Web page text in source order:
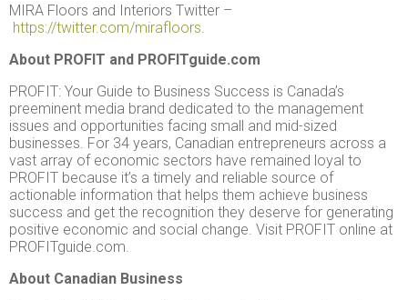
MIRA Floors and Interiors Twitter –
https://twitter.com/mirafloors.
About PROFIT and PROFITguide.com
PROFIT: Your Guide to Business Success is Canada’s
preeminent media brand dedicated to the management
issues and opportunities facing small and mid-sized
businesses. For 34 years, Canadian entrepreneurs across a
vast array of economic sectors have remained loyal to
PROFIT because it’s a timely and reliable source of
actionable information that helps them achieve business
success and get the recognition they deserve for generating
positive economic and social change. Visit PROFIT online at
PROFITguide.com.
About Canadian Business